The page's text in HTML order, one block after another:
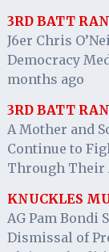
3RD BATT
J6er Chris
Democracy
months ago
3RD BATT
A Mother and
Continue to
Through Their
KNUCKLES
AG Pam Bondi
Dismissal of